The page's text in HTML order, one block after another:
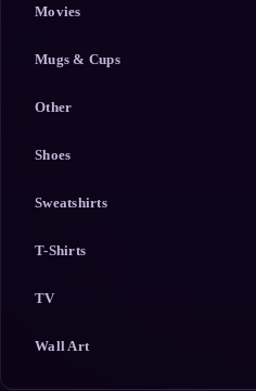
Movies
Mugs & Cups
Other
Shoes
Sweatshirts
T-Shirts
TV
Wall Art